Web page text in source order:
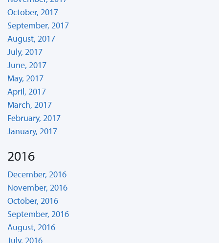
October, 2017
September, 2017
August, 2017
July, 2017
June, 2017
May, 2017
April, 2017
March, 2017
February, 2017
January, 2017
2016
December, 2016
November, 2016
October, 2016
September, 2016
August, 2016
July, 2016